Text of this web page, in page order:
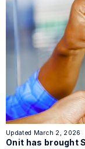
Updated March 2, 2026
Onit has brought